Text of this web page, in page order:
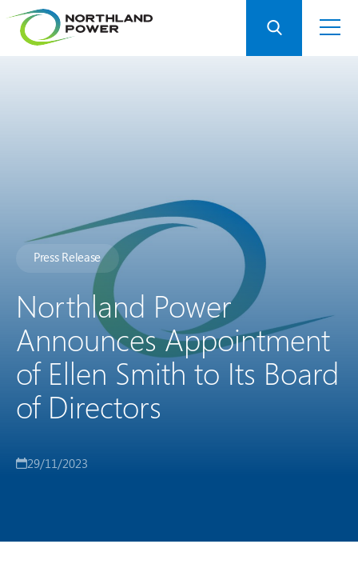
Press Release
Northland Power
Announces Appointment
of Ellen Smith to Its Board
of Directors
29/11/2023